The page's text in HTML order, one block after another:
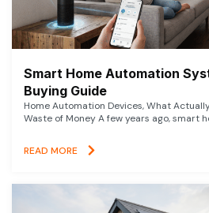
Smart Home Automation
Buying Guide
Home Automation Devices, What
Waste of Money A few years ago, smart
READ MORE